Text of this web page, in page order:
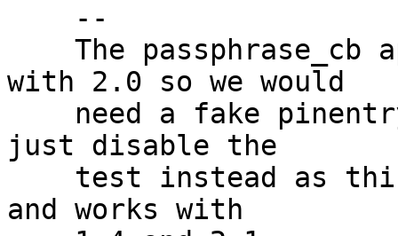
with 2.0 so we would
just disable the
and works with